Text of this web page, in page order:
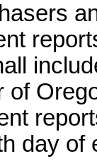
of
day of